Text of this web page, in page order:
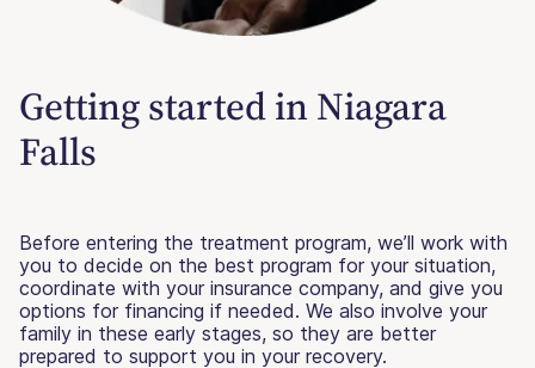
Getting started in Niagara
Falls
Before entering the treatment program, we’ll work with
you to decide on the best program for your situation,
coordinate with your insurance company, and give you
options for financing if needed. We also involve your
family in these early stages, so they are better
prepared to support you in your recovery.